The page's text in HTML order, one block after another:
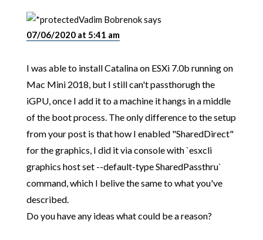
Vadim Bobrenoksays
07/06/2020 at 5:41 am
I was able to install Catalina on ESXi 7.0b running on
Mac Mini 2018, but I still can't passthorugh the
iGPU, once I add it to a machine it hangs in a middle
of the boot process. The only difference to the setup
from your post is that how I enabled "SharedDirect"
for the graphics, I did it via console with `esxcli
graphics host set --default-type SharedPassthru`
command, which I belive the same to what you've
described.
Do you have any ideas what could be a reason?